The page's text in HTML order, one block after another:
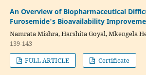
An Overview of Biopharmaceutical
Furosemide's Bioavailability
Namrata Mishra, Harshita Goyal, Mkengela
139-143
FULL ARTICLE
Certificate